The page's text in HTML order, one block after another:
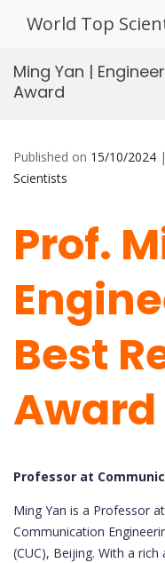
World Top
Ming Yan |
Award
Published on 15/10/2024
Scientists
Prof.
Best
Award
Professor at
Ming Yan is a Professor
Communication
(CUC), Beijing. With a